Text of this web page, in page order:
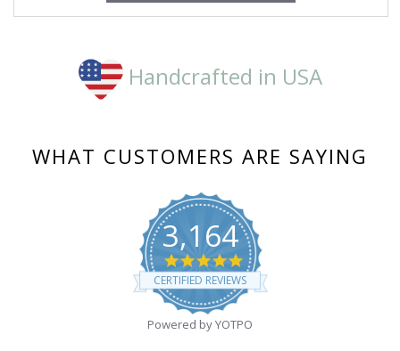
Handcrafted in USA
WHAT CUSTOMERS ARE SAYING
3,164
4.8
star
rating
CERTIFIED REVIEWS
Powered by YOTPO